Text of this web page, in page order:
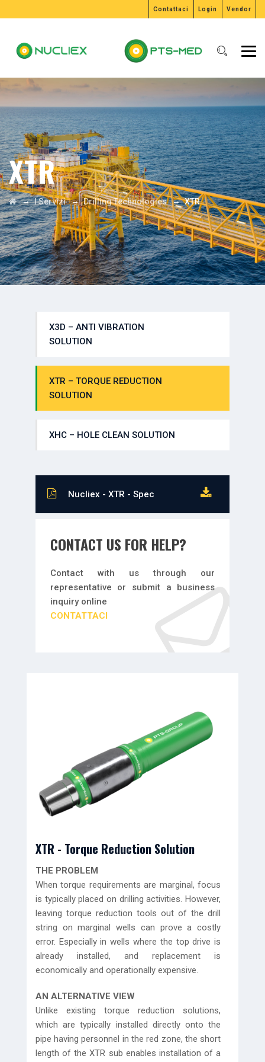
Contattaci Login Vendor
XTR
→I Servizi→Drilling Technologies→XTR
X3D – ANTI VIBRATION
SOLUTION
XTR – TORQUE REDUCTION
SOLUTION
XHC – HOLE CLEAN SOLUTION
Nucliex - XTR - Spec
CONTACT US FOR HELP?
Contact with us through our
representative or submit a business
inquiry online
CONTATTACI
XTR - Torque Reduction Solution
THE PROBLEM
When torque requirements are marginal, focus
is typically placed on drilling activities. However,
leaving torque reduction tools out of the drill
string on marginal wells can prove a costly
error. Especially in wells where the top drive is
already installed, and replacement is
economically and operationally expensive.
AN ALTERNATIVE VIEW
Unlike existing torque reduction solutions,
which are typically installed directly onto the
pipe having personnel in the red zone, the short
length of the XTR sub enables installation of a